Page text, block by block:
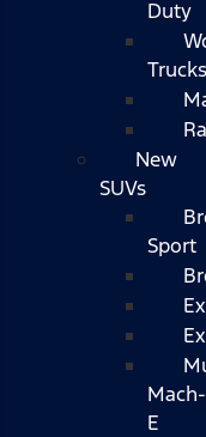
Duty
Trucks
New
SUVs
Sport
Mach-
E